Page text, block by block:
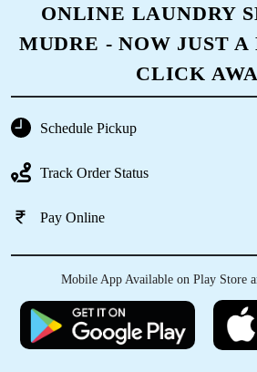
ONLINE LAUNDRY
MUDRE - NOW JUST
CLICK
Schedule Pickup
Track Order Status
Pay Online
Mobile App Available on Play Store